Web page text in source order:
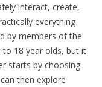
interact, create,
everything
by members of the
to 18 year olds, but it
starts by choosing
then explore